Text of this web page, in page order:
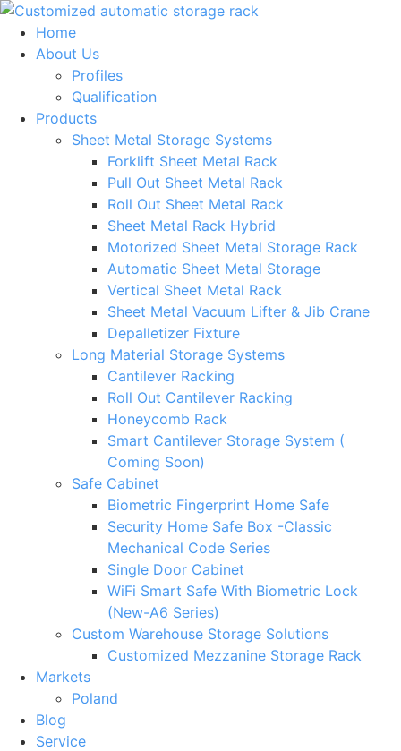
Skip
content
Home
About Us
Profiles
Qualification
Products
Sheet Metal Storage Systems
Forklift Sheet Metal Rack
Pull Out Sheet Metal Rack
Roll Out Sheet Metal Rack
Sheet Metal Rack Hybrid
Motorized Sheet Metal Storage Rack
Automatic Sheet Metal Storage
Vertical Sheet Metal Rack
Sheet Metal Vacuum Lifter & Jib Crane
Depalletizer Fixture
Long Material Storage Systems
Cantilever Racking
Roll Out Cantilever Racking
Honeycomb Rack
Smart Cantilever Storage System (
Coming Soon)
Safe Cabinet
Biometric Fingerprint Home Safe
Security Home Safe Box -Classic
Mechanical Code Series
Single Door Cabinet
WiFi Smart Safe With Biometric Lock
(New-A6 Series)
Custom Warehouse Storage Solutions
Customized Mezzanine Storage Rack
Markets
Poland
Blog
Service